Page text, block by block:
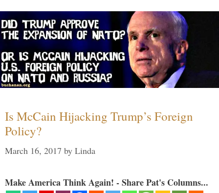
Is McCain Hijacking Trump’s Foreign
Policy?
March 16, 2017 by Linda
Make America Think Again! - Share Pat's Columns...